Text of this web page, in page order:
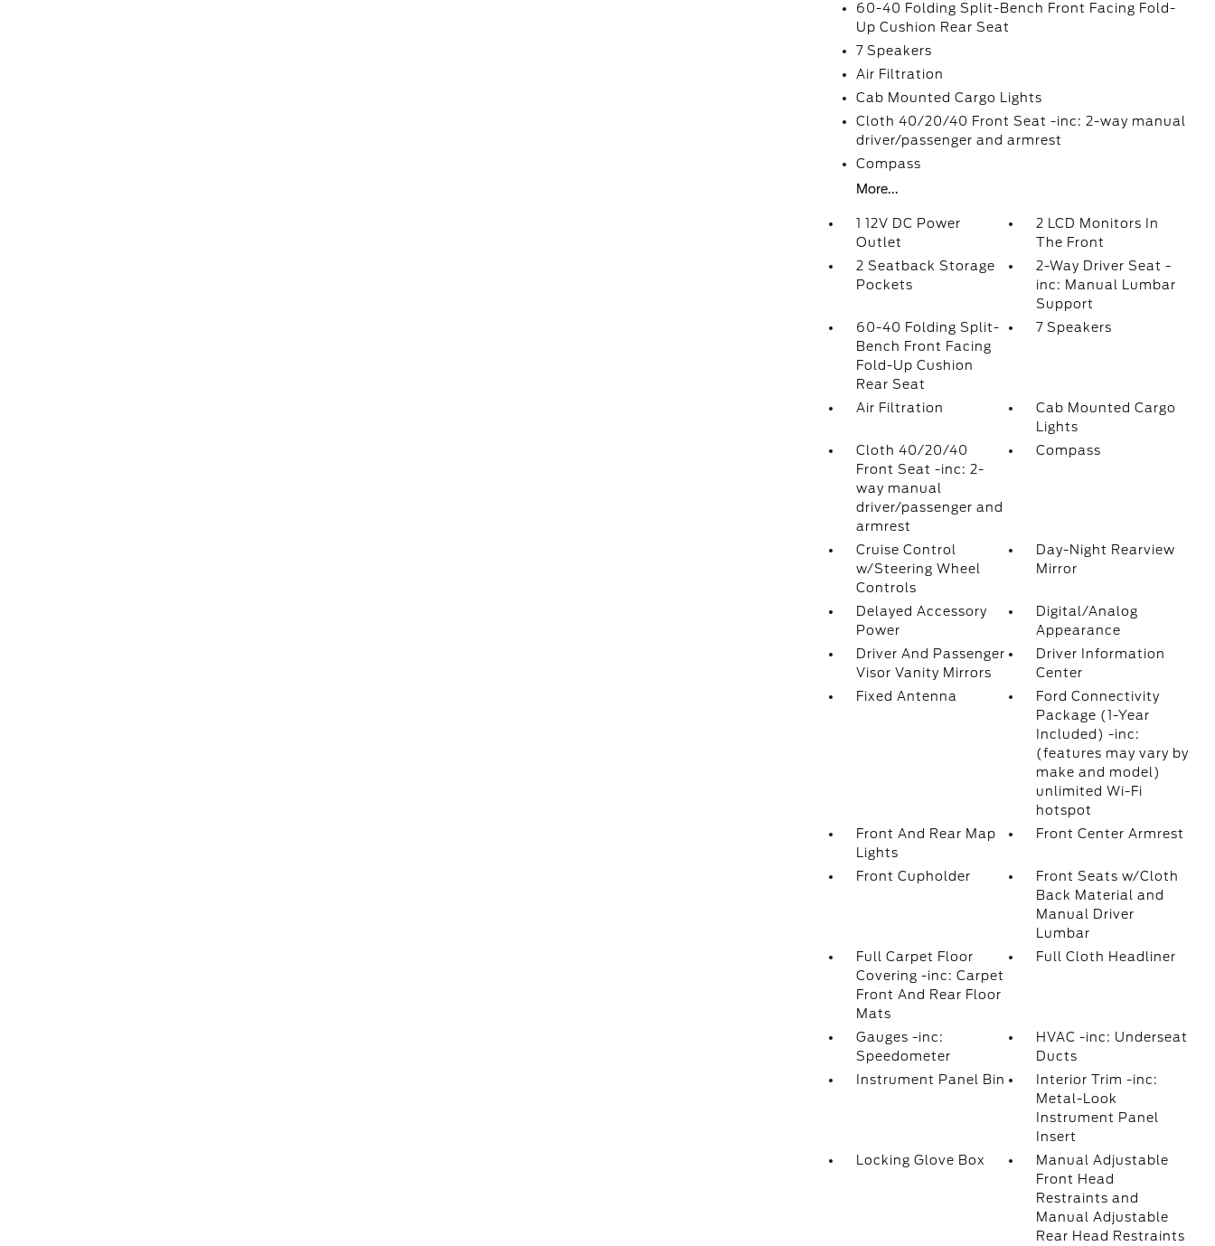
60-40 Folding Split-Bench Front Facing Fold-
Up Cushion Rear Seat
7 Speakers
Air Filtration
Cab Mounted Cargo Lights
Cloth 40/20/40 Front Seat -inc: 2-way manual
driver/passenger and armrest
Compass
More...
1 12V DC Power
Outlet
2 LCD Monitors In
The Front
2 Seatback Storage
Pockets
2-Way Driver Seat -
inc: Manual Lumbar
Support
60-40 Folding Split-
Bench Front Facing
Fold-Up Cushion
Rear Seat
7 Speakers
Air Filtration
Cab Mounted Cargo
Lights
Cloth 40/20/40
Front Seat -inc: 2-
way manual
driver/passenger and
armrest
Compass
Cruise Control
w/Steering Wheel
Controls
Day-Night Rearview
Mirror
Delayed Accessory
Power
Digital/Analog
Appearance
Driver And Passenger
Visor Vanity Mirrors
Driver Information
Center
Fixed Antenna
Ford Connectivity
Package (1-Year
Included) -inc:
(features may vary by
make and model)
unlimited Wi-Fi
hotspot
Front And Rear Map
Lights
Front Center Armrest
Front Cupholder
Front Seats w/Cloth
Back Material and
Manual Driver
Lumbar
Full Carpet Floor
Covering -inc: Carpet
Front And Rear Floor
Mats
Full Cloth Headliner
Gauges -inc:
Speedometer
HVAC -inc: Underseat
Ducts
Instrument Panel Bin
Interior Trim -inc:
Metal-Look
Instrument Panel
Insert
Locking Glove Box
Manual Adjustable
Front Head
Restraints and
Manual Adjustable
Rear Head Restraints